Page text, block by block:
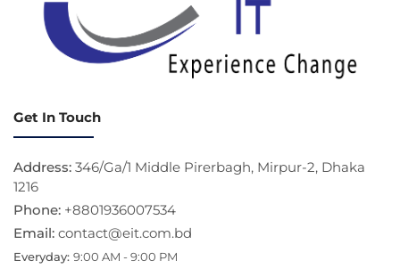
Get In Touch
Address: 346/Ga/1 Middle Pirerbagh, Mirpur-2, Dhaka
1216
Phone: +8801936007534
Email: contact@eit.com.bd
Everyday: 9:00 AM - 9:00 PM